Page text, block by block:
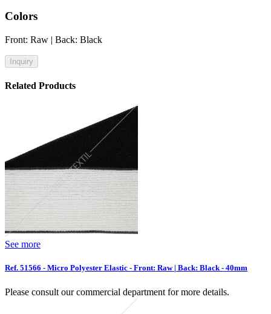
Colors
Front: Raw | Back: Black
Inquiry
Related Products
See more
Ref. 51566 - Micro Polyester Elastic - Front: Raw | Back: Black - 40mm
Please consult our commercial department for more details.